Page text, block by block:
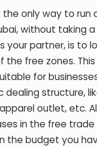
the only way to run
without taking a
your partner, is to
the free zones.
for
dealing structure,
outlet, etc.
in the free
the budget you